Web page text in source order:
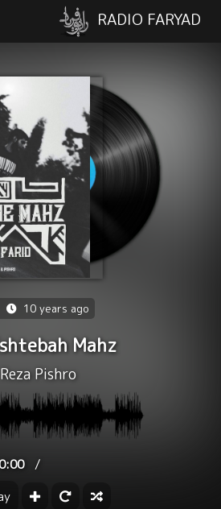
RADIO FARYAD
10 years ago
Mahz
Reza Pishro
/